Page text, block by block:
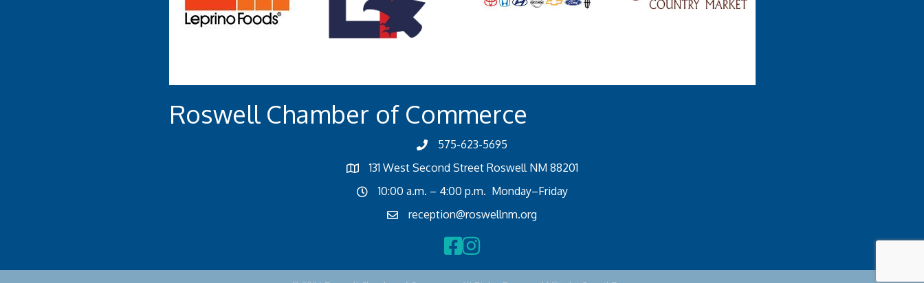
Roswell Chamber of Commerce
575-623-5695
131 West Second Street Roswell NM 88201
10:00 a.m. – 4:00 p.m. Monday–Friday
reception@roswellnm.org
Facebook
Instagram